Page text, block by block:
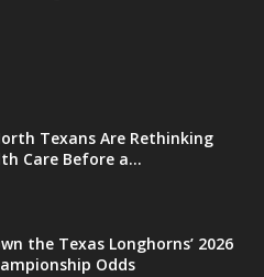
Texans Are Rethinking
Care Before a...
the Texas Longhorns’ 2026
Odds